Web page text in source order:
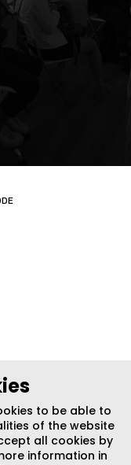
to be able to
of the website
all cookies by
information in